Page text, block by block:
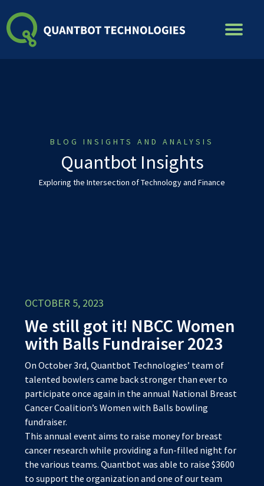
to
content
BLOG INSIGHTS AND ANALYSIS
Quantbot Insights
Exploring the Intersection of Technology and Finance
OCTOBER 5, 2023
We still got it! NBCC Women
with Balls Fundraiser 2023
On October 3rd, Quantbot Technologies’ team of
talented bowlers came back stronger than ever to
participate once again in the annual National Breast
Cancer Coalition’s Women with Balls bowling
fundraiser.
This annual event aims to raise money for breast
cancer research while providing a fun-filled night for
the various teams. Quantbot was able to raise $3600
to support the organization and one of our team